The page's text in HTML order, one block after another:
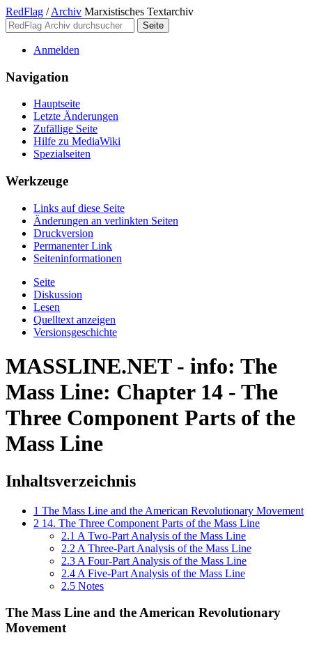
RedFlag / Archiv Marxistisches Textarchiv
Anmelden
Navigation
Hauptseite
Letzte Änderungen
Zufällige Seite
Hilfe zu MediaWiki
Spezialseiten
Werkzeuge
Links auf diese Seite
Änderungen an verlinkten Seiten
Druckversion
Permanenter Link
Seiten­­informationen
Seite
Diskussion
Lesen
Quelltext anzeigen
Versionsgeschichte
MASSLINE.NET - info: The
Mass Line: Chapter 14 - The
Three Component Parts of the
Mass Line
Inhaltsverzeichnis
1 The Mass Line and the American Revolutionary Movement
2 14. The Three Component Parts of the Mass Line
2.1 A Two-Part Analysis of the Mass Line
2.2 A Three-Part Analysis of the Mass Line
2.3 A Four-Part Analysis of the Mass Line
2.4 A Five-Part Analysis of the Mass Line
2.5 Notes
The Mass Line and the American Revolutionary
Movement